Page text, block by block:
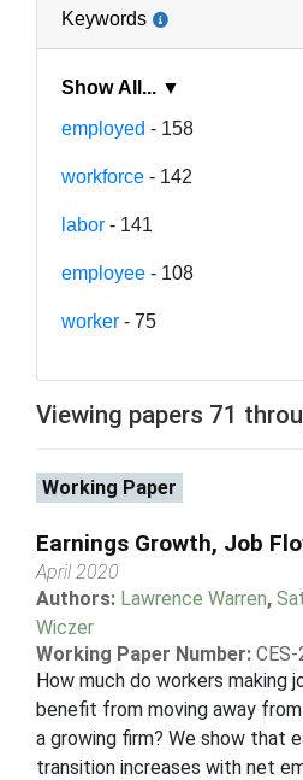
Keywords
Show All... ▼
employed - 158
workforce - 142
labor - 141
employee - 108
worker - 75
Viewing papers 71
Working Paper
Earnings Growth, Job
April 2020
Authors: Lawrence Warren,
Wiczer
Working Paper Number:
How much do workers making
benefit from moving away
a growing firm? We show that
transition increases with net